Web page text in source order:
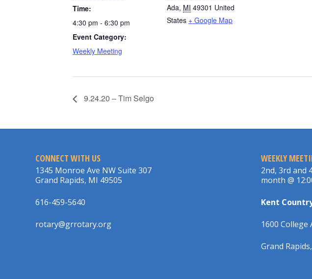
Time:
4:30 pm - 6:30 pm
Event Category:
Weekly Meeting
Ada, MI 49301 United
States + Google Map
9.24.20 – Tim Selgo
CONNECT WITH US
1345 Monroe Ave NW Suite 307
Grand Rapids, MI 49505
616-459-5640
rotary@grrotary.org
WEEKLY
2nd, 3rd and
month @
Kent
1600 College
Grand